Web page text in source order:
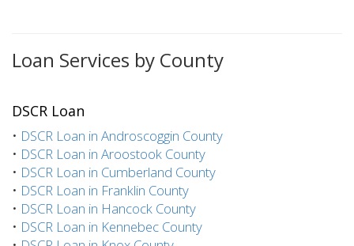
Loan Services by County
DSCR Loan
• DSCR Loan in Androscoggin County
• DSCR Loan in Aroostook County
• DSCR Loan in Cumberland County
• DSCR Loan in Franklin County
• DSCR Loan in Hancock County
• DSCR Loan in Kennebec County